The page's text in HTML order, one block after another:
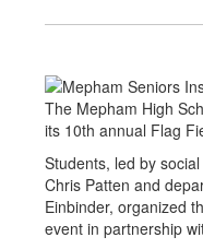
The Mepham High
its 10th annual Flag
Students, led by
Chris Patten and
Einbinder, organized
event in partnership